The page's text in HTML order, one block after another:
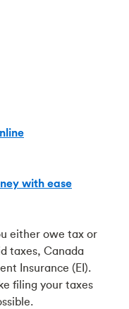
with ease
either owe tax or
taxes, Canada
Insurance (EI).
filing your taxes